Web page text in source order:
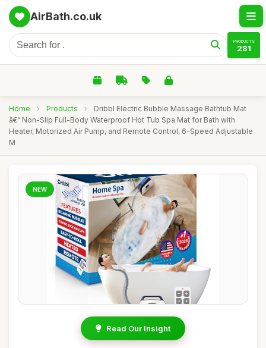
AirBath.co.uk
PRODUCTS
281
Home › Products ›
Dribbl Electric Bubble Massage Bathtub Mat
â€“ Non-Slip Full-Body Waterproof Hot Tub Spa Mat for Bath with
Heater, Motorized Air Pump, and Remote Control, 6-Speed Adjustable
M
NEW
Read Our Insight